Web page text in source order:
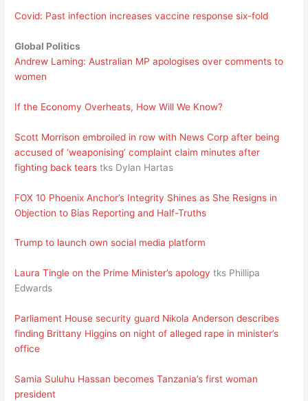
Covid: Past infection increases vaccine response six-fold
Global Politics
Andrew Laming: Australian MP apologises over comments to
women
If the Economy Overheats, How Will We Know?
Scott Morrison embroiled in row with News Corp after being
accused of ‘weaponising’ complaint claim minutes after
fighting back tears tks Dylan Hartas
FOX 10 Phoenix Anchor’s Integrity Shines as She Resigns in
Objection to Bias Reporting and Half-Truths
Trump to launch own social media platform
Laura Tingle on the Prime Minister’s apology tks Phillipa
Edwards
Parliament House security guard Nikola Anderson describes
finding Brittany Higgins on night of alleged rape in minister’s
office
Samia Suluhu Hassan becomes Tanzania’s first woman
president